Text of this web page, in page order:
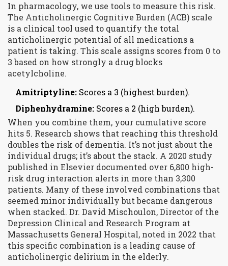
In pharmacology, we use tools to measure this risk.
The Anticholinergic Cognitive Burden (ACB) scale
is a clinical tool used to quantify the total
anticholinergic potential of all medications a
patient is taking. This scale assigns scores from 0 to
3 based on how strongly a drug blocks
acetylcholine.
Amitriptyline: Scores a 3 (highest burden).
Diphenhydramine: Scores a 2 (high burden).
When you combine them, your cumulative score
hits 5. Research shows that reaching this threshold
doubles the risk of dementia. It’s not just about the
individual drugs; it’s about the stack. A 2020 study
published in Elsevier documented over 6,800 high-
risk drug interaction alerts in more than 3,300
patients. Many of these involved combinations that
seemed minor individually but became dangerous
when stacked. Dr. David Mischoulon, Director of the
Depression Clinical and Research Program at
Massachusetts General Hospital, noted in 2022 that
this specific combination is a leading cause of
anticholinergic delirium in the elderly.